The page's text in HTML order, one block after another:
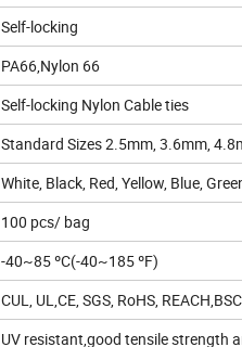
Self-locking
PA66,Nylon 66
Self-locking Nylon Cable ties
Standard Sizes 2.5mm, 3.6mm,
White, Black, Red, Yellow, Blue,
100 pcs/ bag
-40~85 ºC(-40~185 ºF)
CUL, UL,CE, SGS, RoHS,
UV resistant,good tensile strength